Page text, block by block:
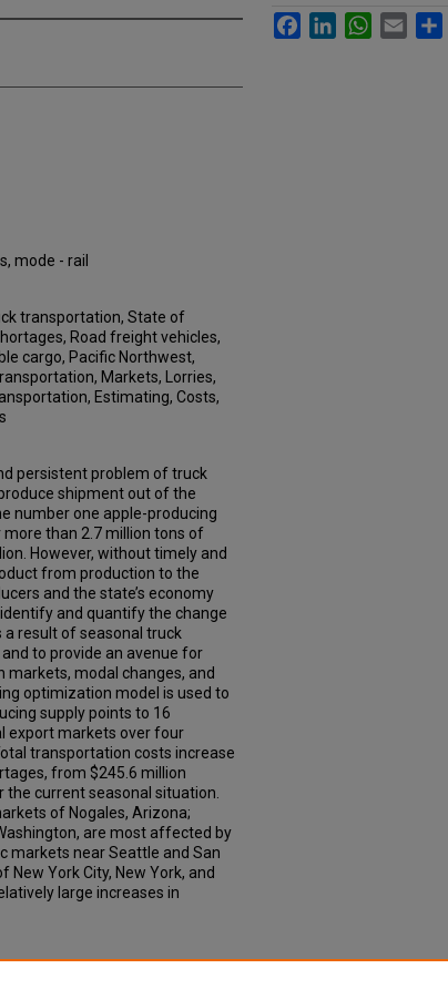
mode - rail
transportation, State of
Road freight vehicles,
cargo, Pacific Northwest,
Markets, Lorries,
Estimating, Costs,
persistent problem of truck
shipment out of the
number one apple-producing
than 2.7 million tons of
However, without timely and
from production to the
and the state’s economy
and quantify the change
result of seasonal truck
to provide an avenue for
markets, modal changes, and
optimization model is used to
supply points to 16
export markets over four
transportation costs increase
from $245.6 million
current seasonal situation.
of Nogales, Arizona;
are most affected by
markets near Seattle and San
New York City, New York, and
large increases in
FacebookLinkedInWhatsApp
Email